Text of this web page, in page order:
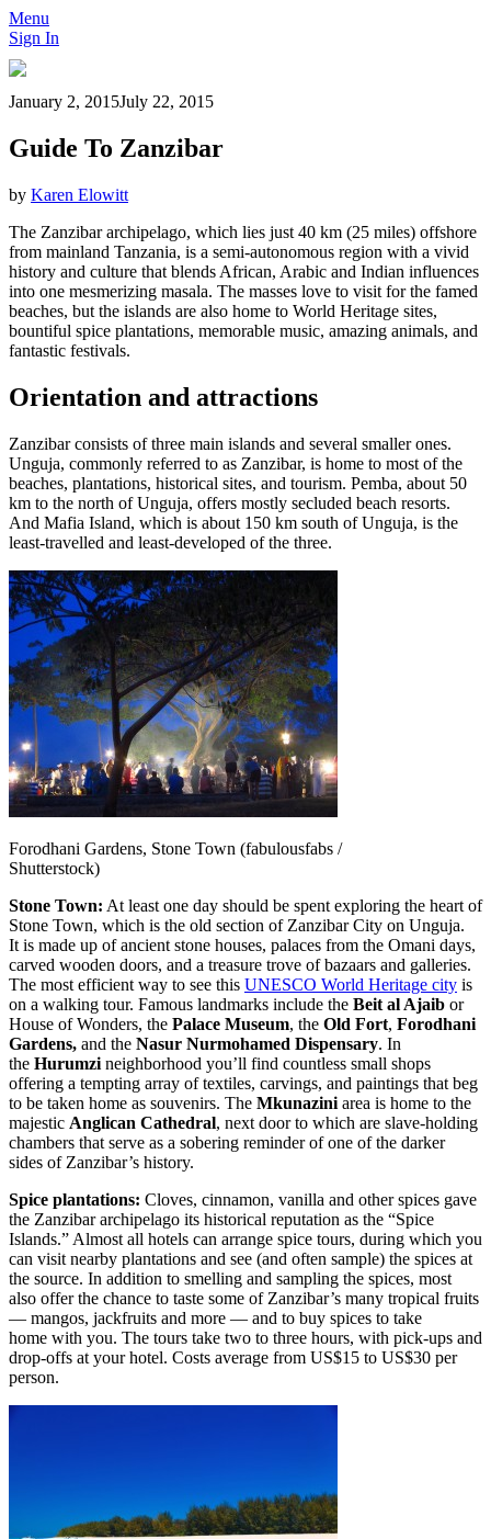
Menu
Sign In
January 2, 2015July 22, 2015
Guide To Zanzibar
by Karen Elowitt
The Zanzibar archipelago, which lies just 40 km (25 miles) offshore
from mainland Tanzania, is a semi-autonomous region with a vivid
history and culture that blends African, Arabic and Indian influences
into one mesmerizing masala. The masses love to visit for the famed
beaches, but the islands are also home to World Heritage sites,
bountiful spice plantations, memorable music, amazing animals, and
fantastic festivals.
Orientation and attractions
Zanzibar consists of three main islands and several smaller ones.
Unguja, commonly referred to as Zanzibar, is home to most of the
beaches, plantations, historical sites, and tourism. Pemba, about 50
km to the north of Unguja, offers mostly secluded beach resorts.
And Mafia Island, which is about 150 km south of Unguja, is the
least-travelled and least-developed of the three.
Forodhani Gardens, Stone Town (fabulousfabs /
Shutterstock)
Stone Town: At least one day should be spent exploring the heart of
Stone Town, which is the old section of Zanzibar City on Unguja.
It is made up of ancient stone houses, palaces from the Omani days,
carved wooden doors, and a treasure trove of bazaars and galleries.
The most efficient way to see this UNESCO World Heritage city is
on a walking tour. Famous landmarks include the Beit al Ajaib or
House of Wonders, the Palace Museum, the Old Fort, Forodhani
Gardens, and the Nasur Nurmohamed Dispensary. In
the Hurumzi neighborhood you’ll find countless small shops
offering a tempting array of textiles, carvings, and paintings that beg
to be taken home as souvenirs. The Mkunazini area is home to the
majestic Anglican Cathedral, next door to which are slave-holding
chambers that serve as a sobering reminder of one of the darker
sides of Zanzibar’s history.
Spice plantations: Cloves, cinnamon, vanilla and other spices gave
the Zanzibar archipelago its historical reputation as the “Spice
Islands.” Almost all hotels can arrange spice tours, during which you
can visit nearby plantations and see (and often sample) the spices at
the source. In addition to smelling and sampling the spices, most
also offer the chance to taste some of Zanzibar’s many tropical fruits
— mangos, jackfruits and more — and to buy spices to take
home with you. The tours take two to three hours, with pick-ups and
drop-offs at your hotel. Costs average from US$15 to US$30 per
person.